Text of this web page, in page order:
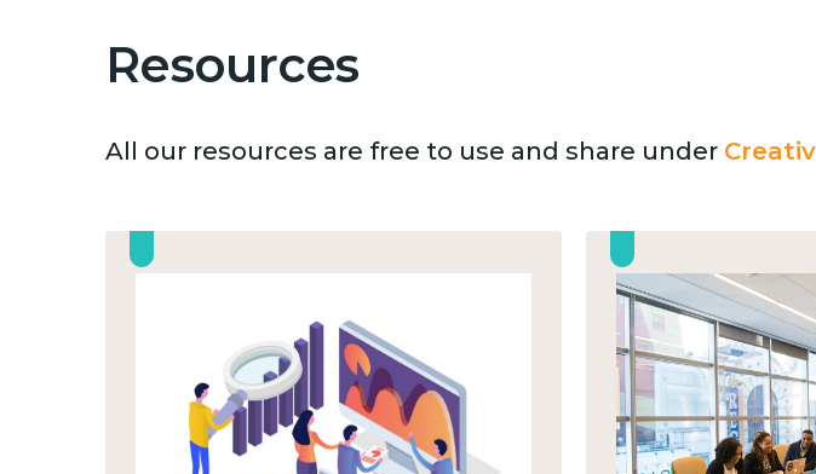
Resources
All our resources are free to use and share under